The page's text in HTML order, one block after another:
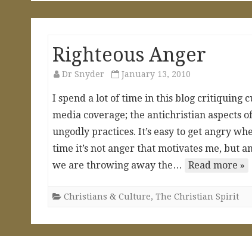
Righteous Anger
Dr Snyder January 13, 2010
I spend a lot of time in this blog critiquing
media coverage; the antichristian aspects
ungodly practices. It’s easy to get angry
time it’s not anger that motivates me, but
we are throwing away the…
Read more »
Christians & Culture, The Christian Spirit